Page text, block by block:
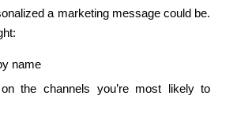
a marketing message could be.
name
the channels you’re most likely to